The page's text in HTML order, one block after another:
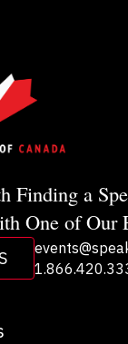
Finding a
One of Our